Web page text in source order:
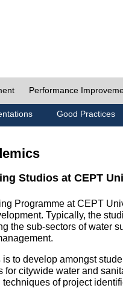
Performance
Good Practices
Studios at CEPT
Programme at CEPT
Typically, the
the sub-sectors of water
to develop amongst
for citywide water and
of project